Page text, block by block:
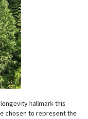
hallmark this
chosen to represent the